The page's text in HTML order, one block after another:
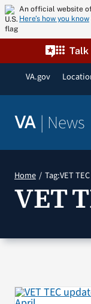
Skip
to
content
An official website
Here’s how you know
Talk
VA.gov
VA | News
Resources
VA Podcast
Home Tag:VET TEC
VET